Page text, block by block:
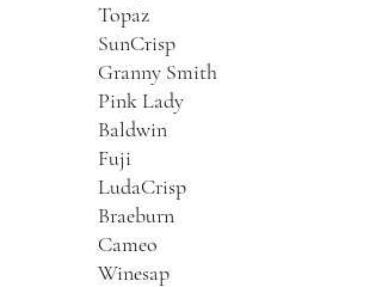
Topaz
SunCrisp
Granny Smith
Pink Lady
Baldwin
Fuji
LudaCrisp
Braeburn
Cameo
Winesap